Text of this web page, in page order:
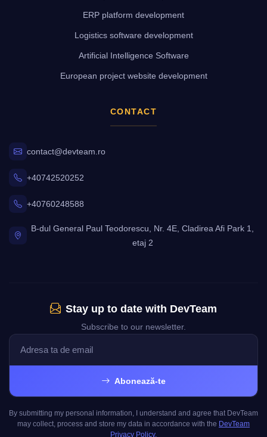
ERP platform development
Logistics software development
Artificial Intelligence Software
European project website development
CONTACT
contact@devteam.ro
+40742520252
+40760248588
B-dul General Paul Teodorescu, Nr. 4E, Cladirea Afi Park 1,
etaj 2
Stay up to date with DevTeam
Subscribe to our newsletter.
Abonează-te
By submitting my personal information, I understand and agree that DevTeam
may collect, process and store my data in accordance with the DevTeam
Privacy Policy.